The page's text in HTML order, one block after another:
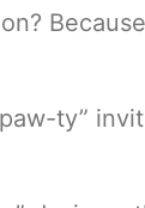
ty”